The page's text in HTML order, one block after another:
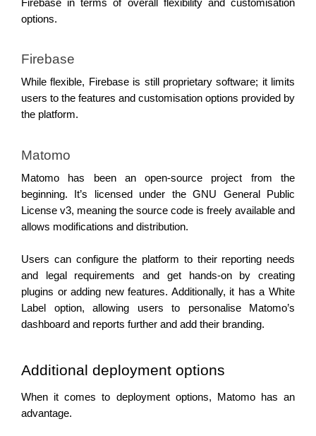
Firebase in terms of overall flexibility and customisation
options.
Firebase
While flexible, Firebase is still proprietary software; it limits
users to the features and customisation options provided by
the platform.
Matomo
Matomo has been an open-source project from the
beginning. It’s licensed under the GNU General Public
License v3, meaning the source code is freely available and
allows modifications and distribution.
Users can configure the platform to their reporting needs
and legal requirements and get hands-on by creating
plugins or adding new features. Additionally, it has a White
Label option, allowing users to personalise Matomo’s
dashboard and reports further and add their branding.
Additional deployment options
When it comes to deployment options, Matomo has an
advantage.